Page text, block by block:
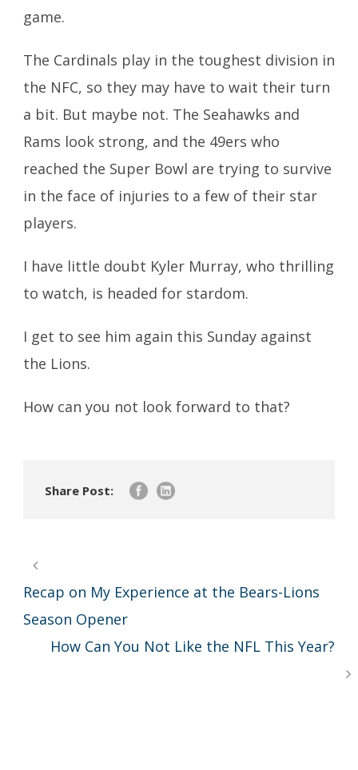
game.
The Cardinals play in the toughest division in
the NFC, so they may have to wait their turn
a bit. But maybe not. The Seahawks and
Rams look strong, and the 49ers who
reached the Super Bowl are trying to survive
in the face of injuries to a few of their star
players.
I have little doubt Kyler Murray, who thrilling
to watch, is headed for stardom.
I get to see him again this Sunday against
the Lions.
How can you not look forward to that?
Share Post:
Recap on My Experience at the Bears-Lions
Season Opener
How Can You Not Like the NFL This Year?